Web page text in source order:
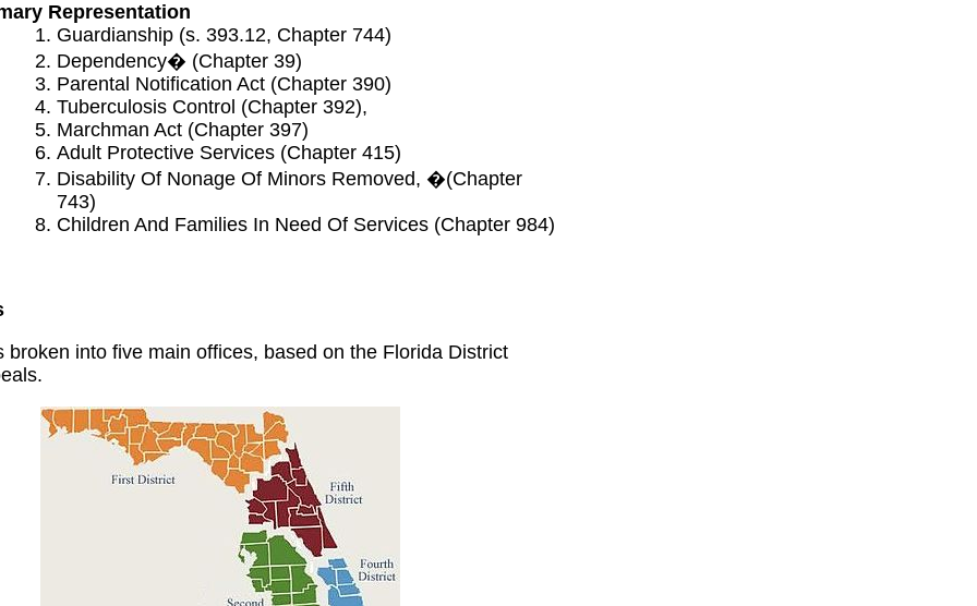
Representation
Guardianship (s. 393.12, Chapter 744)
Dependency� (Chapter 39)
Parental Notification Act (Chapter 390)
Tuberculosis Control (Chapter 392),
Marchman Act (Chapter 397)
Adult Protective Services (Chapter 415)
Disability Of Nonage Of Minors Removed, �(Chapter
743)
Children And Families In Need Of Services (Chapter 984)
broken into five main offices, based on the Florida District